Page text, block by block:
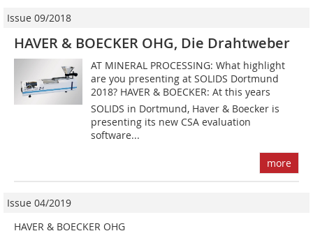
Issue 09/2018
HAVER & BOECKER OHG, Die Drahtweber
AT MINERAL PROCESSING: What highlight
are you presenting at SOLIDS Dortmund
2018? HAVER & BOECKER: At this years
SOLIDS in Dortmund, Haver & Boecker is
presenting its new CSA evaluation
software...
more
Issue 04/2019
HAVER & BOECKER OHG